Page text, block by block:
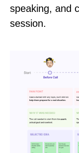
speaking, and
session.